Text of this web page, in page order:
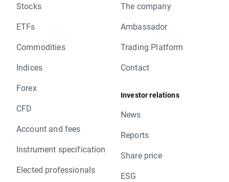
Stocks
ETFs
Commodities
Indices
Forex
CFD
Account and fees
Instrument specification
Elected professionals
The company
Ambassador
Trading Platform
Contact
Investor relations
News
Reports
Share price
ESG